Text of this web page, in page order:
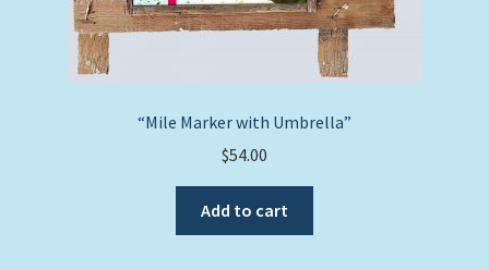
“Mile Marker with Umbrella”
$54.00
Add to cart